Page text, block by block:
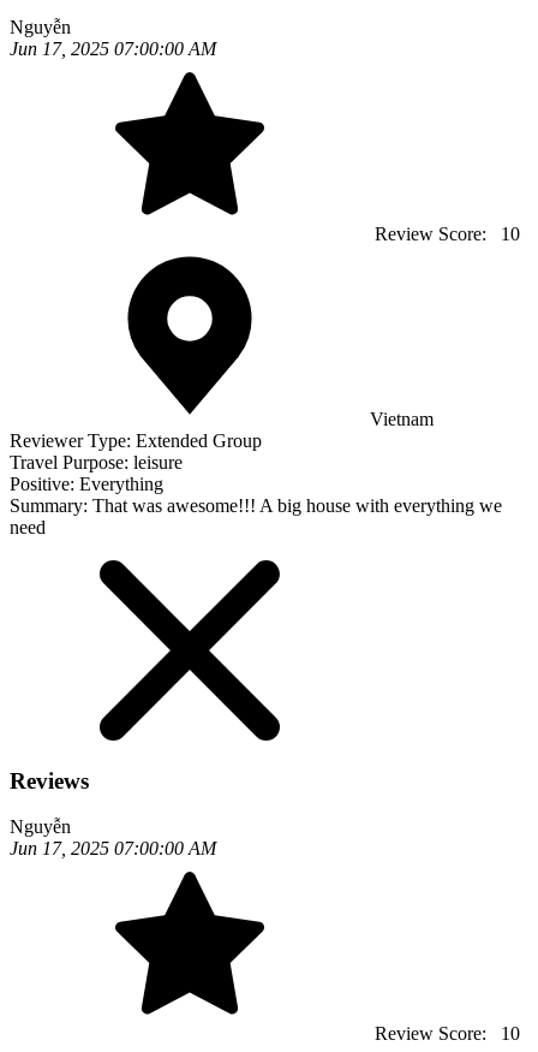
Nguyễn
Jun 17, 2025 07:00:00 AM
Review Score: 10
Vietnam
Reviewer Type: Extended Group
Travel Purpose: leisure
Positive: Everything
Summary: That was awesome!!! A big house with everything we
need
Reviews
Nguyễn
Jun 17, 2025 07:00:00 AM
Review Score: 10